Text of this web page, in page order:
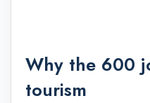
Why the 600
tourism